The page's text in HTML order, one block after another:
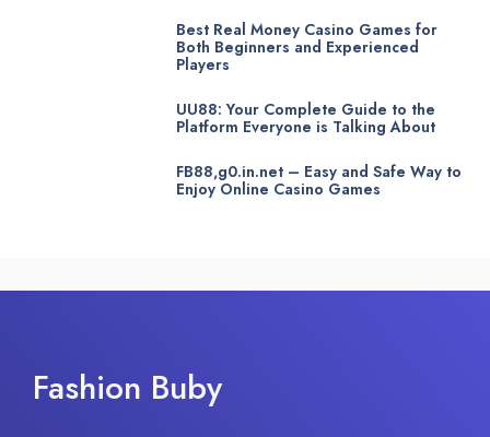
Best Real Money Casino Games for
Both Beginners and Experienced
Players
UU88: Your Complete Guide to the
Platform Everyone is Talking About
FB88,g0.in.net – Easy and Safe Way to
Enjoy Online Casino Games
Fashion Buby